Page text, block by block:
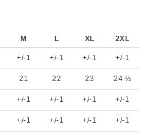
M L XL
2XL
+/-1 +/-1 +/-1
+/-1
21 22 23
24 ½
+/-1 +/-1 +/-1
+/-1
+/-1 +/-1 +/-1
+/-1